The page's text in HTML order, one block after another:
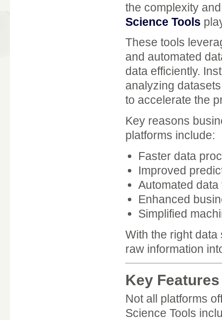
the complexity
Science Tools
These tools
and automated
data efficiently.
analyzing
to accelerate the
Key reasons
platforms include:
Faster data
Improved
Automated
Enhanced
Simplified
With the right
raw information
Key
Not all platforms
Science Tools